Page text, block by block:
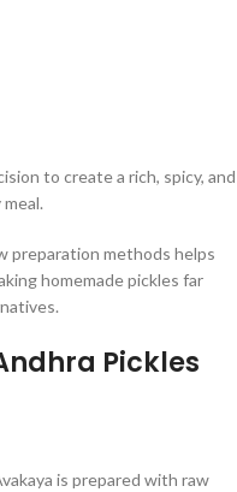
to create a rich, spicy, and
preparation methods helps
homemade pickles far
Pickles
is prepared with raw